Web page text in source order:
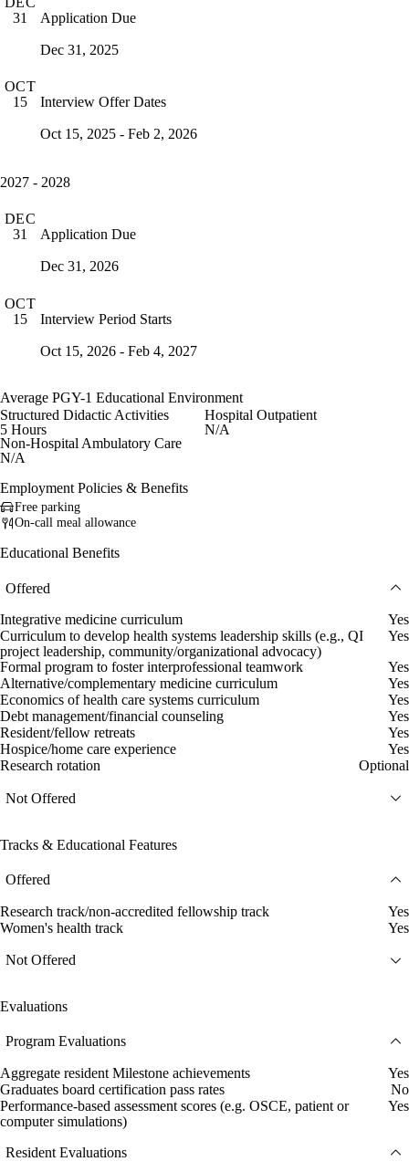
31
Application Due
Dec 31, 2025
OCT
15
Interview Offer Dates
Oct 15, 2025 - Feb 2, 2026
2027 - 2028
DEC
31
Application Due
Dec 31, 2026
OCT
15
Interview Period Starts
Oct 15, 2026 - Feb 4, 2027
Average PGY-1 Educational Environment
Structured Didactic Activities
5 Hours
Hospital Outpatient
N/A
Non-Hospital Ambulatory Care
N/A
Employment Policies & Benefits
Free parking
On-call meal allowance
Educational Benefits
Offered
Integrative medicine curriculum
Yes
Curriculum to develop health systems leadership skills (e.g., QI
project leadership, community/organizational advocacy)
Yes
Formal program to foster interprofessional teamwork
Yes
Alternative/complementary medicine curriculum
Yes
Economics of health care systems curriculum
Yes
Debt management/financial counseling
Yes
Resident/fellow retreats
Yes
Hospice/home care experience
Yes
Research rotation
Optional
Not Offered
Tracks & Educational Features
Offered
Research track/non-accredited fellowship track
Yes
Women's health track
Yes
Not Offered
Evaluations
Program Evaluations
Aggregate resident Milestone achievements
Yes
Graduates board certification pass rates
No
Performance-based assessment scores (e.g. OSCE, patient or
computer simulations)
Yes
Resident Evaluations